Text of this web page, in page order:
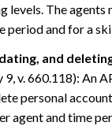
levels. The agents
period and for a
and
9, v. 660.118): An
personal
agent and time